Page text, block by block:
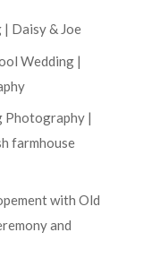
| Daisy & Joe
Wedding |
Photography |
farmhouse
with Old
and